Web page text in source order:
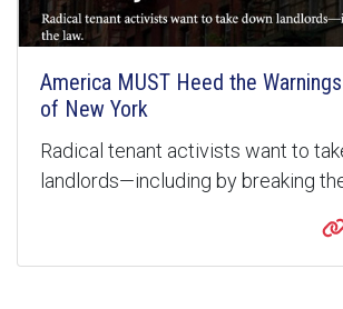
America MUST Heed the
of New York
Radical tenant activists want to
landlords—including by breaking